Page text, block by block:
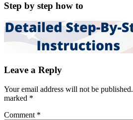
Step by step how to
Leave a Reply
Your email address will not be published.
marked *
Comment *